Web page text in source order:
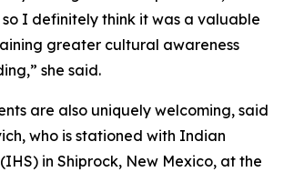
I definitely think it was a valuable
greater cultural awareness
she said.
are also uniquely welcoming, said
who is stationed with Indian
in Shiprock, New Mexico, at the